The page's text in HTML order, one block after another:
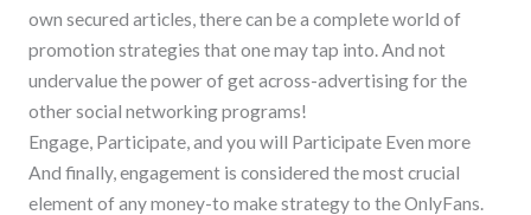
own secured articles, there can be a complete world of
promotion strategies that one may tap into. And not
undervalue the power of get across-advertising for the
other social networking programs!
Engage, Participate, and you will Participate Even more
And finally, engagement is considered the most crucial
element of any money-to make strategy to the OnlyFans.